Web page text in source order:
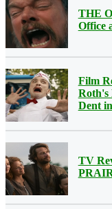
THE
Office
Film
Roth's
Dent
TV